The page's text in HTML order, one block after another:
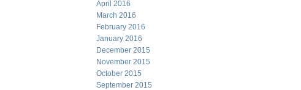
April 2016
March 2016
February 2016
January 2016
December 2015
November 2015
October 2015
September 2015